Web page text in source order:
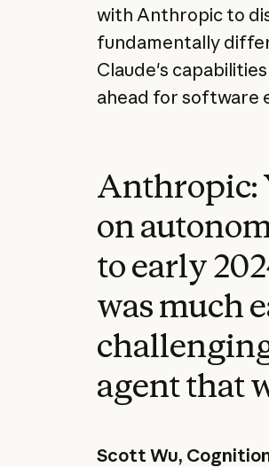
with Anthropic to
fundamentally
Claude's
ahead for software
Anthropic:
on
to early
was much
agent that
Scott Wu,